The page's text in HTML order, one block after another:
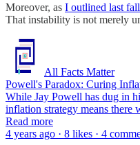
Moreover, as I outlined last fall
That instability is not merely
All Facts Matter
Powell's Paradox: Curing
While Jay Powell has dug in
inflation strategy means
Read more
4 years ago · 8 likes · 4